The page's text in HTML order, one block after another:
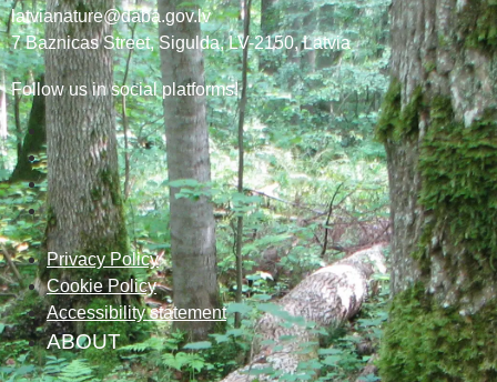
latvianature@daba.gov.lv
7 Baznicas Street, Sigulda, LV-2150, Latvia
Follow us in social platforms!
Privacy Policy
Cookie Policy
Accessibility statement
ABOUT